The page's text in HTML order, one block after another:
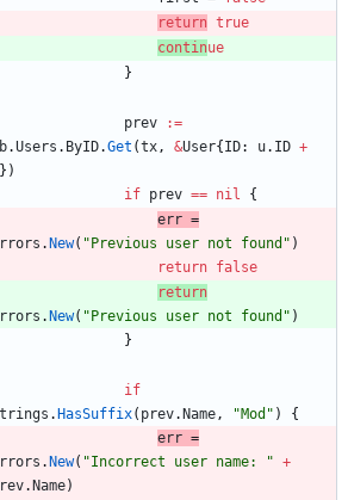
return true
continue
}
prev
:=
.Users . ByID.Get (tx, &User{ ID: u. ID +
} )
if prev == nil
{
err =
. New( "Previous user not found" )
return false
return
. New( "Previous user not found" )
}
if
. HasSuffix( prev. Name, "Mod" )
{
err =
. New( "Incorrect user name: " +
. Name)